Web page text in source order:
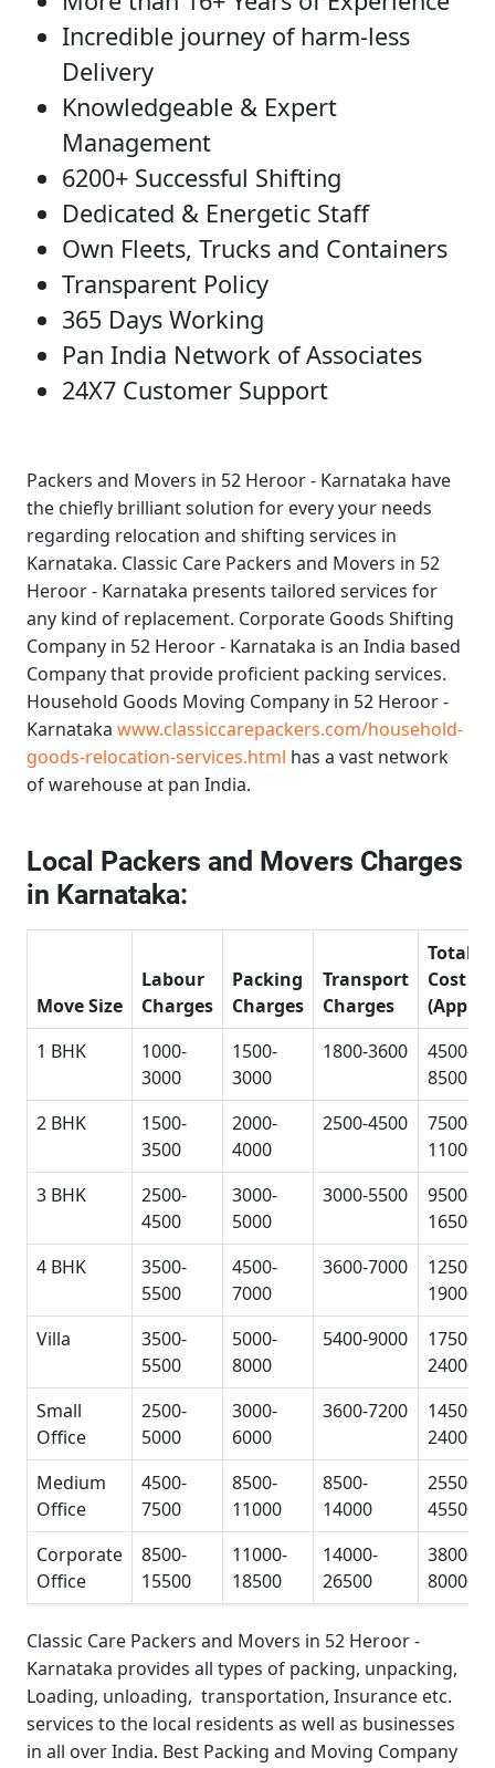
Incredible journey of harm-less
Delivery
Knowledgeable & Expert
Management
6200+ Successful Shifting
Dedicated & Energetic Staff
Own Fleets, Trucks and Containers
Transparent Policy
365 Days Working
Pan India Network of Associates
24X7 Customer Support
Packers and Movers in 52 Heroor - Karnataka have
the chiefly brilliant solution for every your needs
regarding relocation and shifting services in
Karnataka. Classic Care Packers and Movers in 52
Heroor - Karnataka presents tailored services for
any kind of replacement. Corporate Goods Shifting
Company in 52 Heroor - Karnataka is an India based
Company that provide proficient packing services.
Household Goods Moving Company in 52 Heroor -
Karnataka www.classiccarepackers.com/household-
goods-relocation-services.html has a vast network
of warehouse at pan India.
Local Packers and Movers Charges
in Karnataka:
Move Size
Labour
Charges
Packing
Charges
Transport
Charges
Total
Cost
1 BHK
1000-
3000
1500-
3000
1800-3600
4500-
8500
2 BHK
1500-
3500
2000-
4000
2500-4500
7500-
11000
3 BHK
2500-
4500
3000-
5000
3000-5500
9500-
16500
4 BHK
3500-
5500
4500-
7000
3600-7000
12500-
19000
Villa
3500-
5500
5000-
8000
5400-9000
17500-
24000
Small
Office
2500-
5000
3000-
6000
3600-7200
14500-
24000
Medium
Office
4500-
7500
8500-
11000
8500-
14000
25500-
45500
Corporate
Office
8500-
15500
11000-
18500
14000-
26500
38000-
80000
Classic Care Packers and Movers in 52 Heroor -
Karnataka provides all types of packing, unpacking,
Loading, unloading, transportation, Insurance etc.
services to the local residents as well as businesses
in all over India. Best Packing and Moving Company